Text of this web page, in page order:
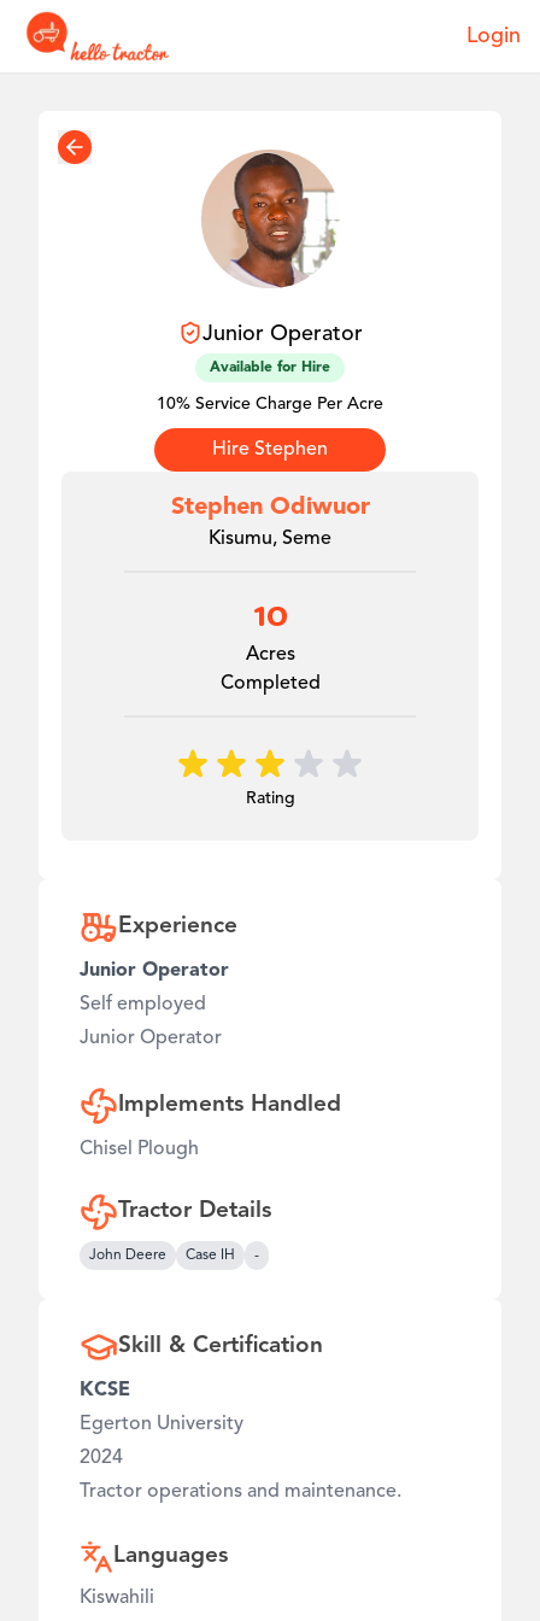
Login
JuniorOperator
Available for Hire
10% Service Charge Per Acre
Hire Stephen
Stephen Odiwuor
Kisumu, Seme
10
Acres
Completed
Rating
Experience
Junior Operator
Self employed
Junior Operator
Implements Handled
Chisel Plough
Tractor Details
John Deere Case IH -
Skill & Certification
KCSE
Egerton University
2024
Tractor operations and maintenance.
Languages
Kiswahili